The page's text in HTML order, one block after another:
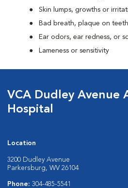
Skin lumps, growths or
Bad breath, plaque on
Ear odors, ear redness, or
Lameness or sensitivity
VCA Dudley Avenue
Hospital
Location
3200 Dudley Avenue
Parkersburg, WV 26104
Phone: 304-485-5541